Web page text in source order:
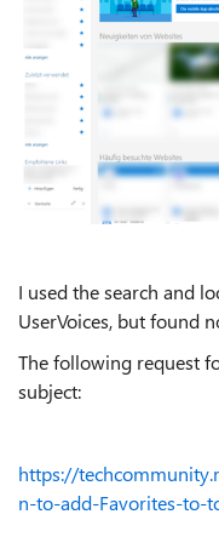
I used the search and
UserVoices, but found
The following request
subject:
https://
n-to-add-Favorites-to-